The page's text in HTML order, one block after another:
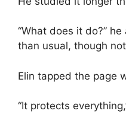
“What does it do?”
than usual, though
Elin tapped the page
“It protects